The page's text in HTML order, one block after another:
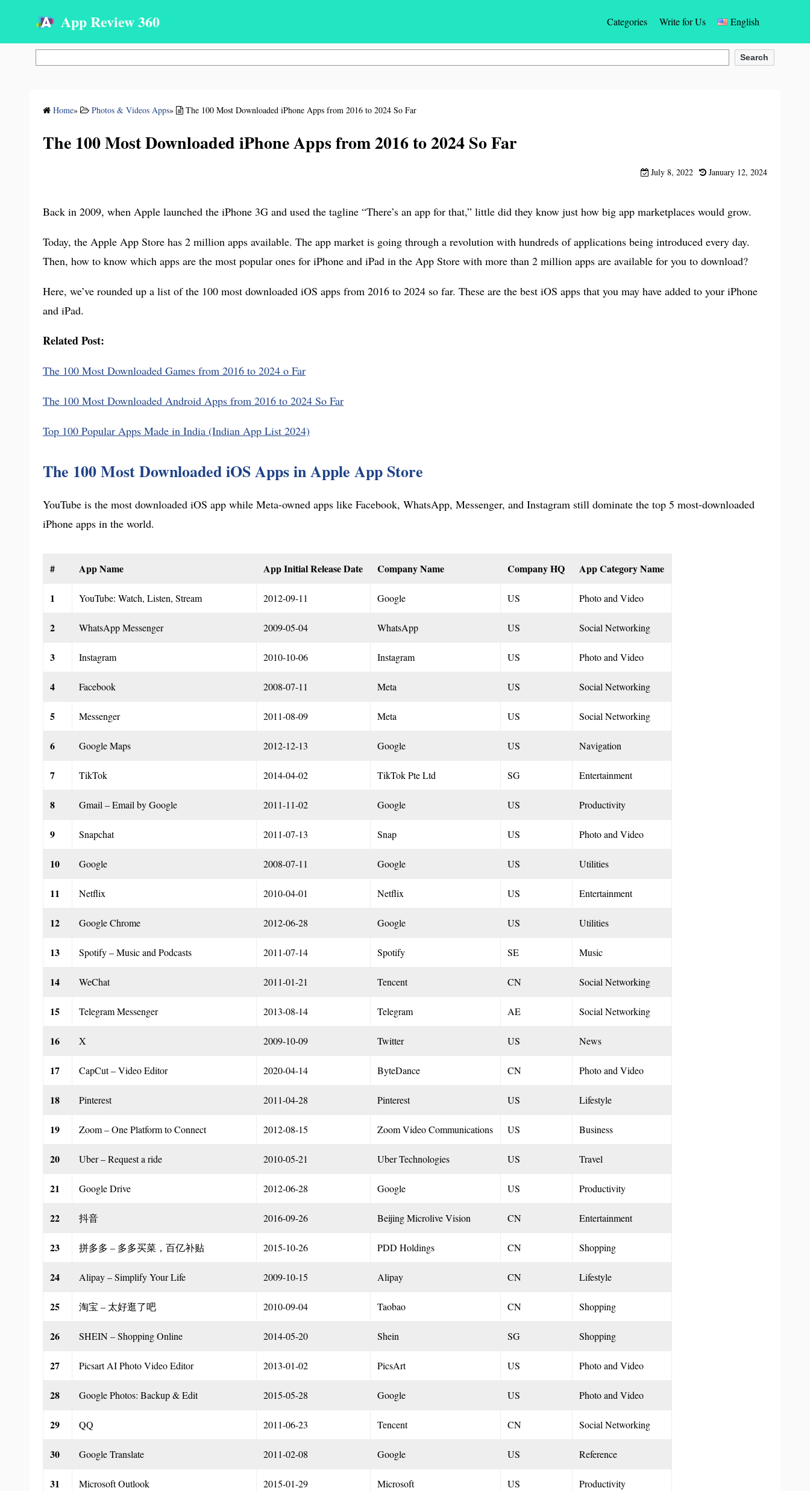
App Review 360 Categories
Gaming
Education & Learning Apps
Finance Apps
Books & Reference
PC Software
Write for Us English
English
Português
Italiano
Search
Home» Photos & Videos Apps» The 100 Most Downloaded iPhone Apps from 2016 to 2024 So Far
The 100 Most Downloaded iPhone Apps from 2016 to 2024 So Far
July 8, 2022 January 12, 2024
Back in 2009, when Apple launched the iPhone 3G and used the tagline “There’s an app for that,” little did they know just how big app marketplaces would grow.
Today, the Apple App Store has 2 million apps available. The app market is going through a revolution with hundreds of applications being introduced every day.
Then, how to know which apps are the most popular ones for iPhone and iPad in the App Store with more than 2 million apps are available for you to download?
Here, we’ve rounded up a list of the 100 most downloaded iOS apps from 2016 to 2024 so far. These are the best iOS apps that you may have added to your iPhone
and iPad.
Related Post:
The 100 Most Downloaded Games from 2016 to 2024 o Far
The 100 Most Downloaded Android Apps from 2016 to 2024 So Far
Top 100 Popular Apps Made in India (Indian App List 2024)
The 100 Most Downloaded iOS Apps in Apple App Store
YouTube is the most downloaded iOS app while Meta-owned apps like Facebook, WhatsApp, Messenger, and Instagram still dominate the top 5 most-downloaded
iPhone apps in the world.
# App Name App Initial Release Date Company Name Company HQ App Category Name
1 YouTube: Watch, Listen, Stream 2012-09-11 Google US Photo and Video
2 WhatsApp Messenger 2009-05-04 WhatsApp US Social Networking
3 Instagram 2010-10-06 Instagram US Photo and Video
4 Facebook 2008-07-11 Meta US Social Networking
5 Messenger 2011-08-09 Meta US Social Networking
6 Google Maps 2012-12-13 Google US Navigation
7 TikTok 2014-04-02 TikTok Pte Ltd SG Entertainment
8 Gmail – Email by Google 2011-11-02 Google US Productivity
9 Snapchat 2011-07-13 Snap US Photo and Video
10 Google 2008-07-11 Google US Utilities
11 Netflix 2010-04-01 Netflix US Entertainment
12 Google Chrome 2012-06-28 Google US Utilities
13 Spotify – Music and Podcasts 2011-07-14 Spotify SE Music
14 WeChat 2011-01-21 Tencent CN Social Networking
15 Telegram Messenger 2013-08-14 Telegram AE Social Networking
16 X 2009-10-09 Twitter US News
17 CapCut – Video Editor 2020-04-14 ByteDance CN Photo and Video
18 Pinterest 2011-04-28 Pinterest US Lifestyle
19 Zoom – One Platform to Connect 2012-08-15 Zoom Video Communications US Business
20 Uber – Request a ride 2010-05-21 Uber Technologies US Travel
21 Google Drive 2012-06-28 Google US Productivity
22 抖音 2016-09-26 Beijing Microlive Vision CN Entertainment
23 拼多多 – 多多买菜，百亿补贴 2015-10-26 PDD Holdings CN Shopping
24 Alipay – Simplify Your Life 2009-10-15 Alipay CN Lifestyle
25 淘宝 – 太好逛了吧 2010-09-04 Taobao CN Shopping
26 SHEIN – Shopping Online 2014-05-20 Shein SG Shopping
27 Picsart AI Photo Video Editor 2013-01-02 PicsArt US Photo and Video
28 Google Photos: Backup & Edit 2015-05-28 Google US Photo and Video
29 QQ 2011-06-23 Tencent CN Social Networking
30 Google Translate 2011-02-08 Google US Reference
31 Microsoft Outlook 2015-01-29 Microsoft US Productivity